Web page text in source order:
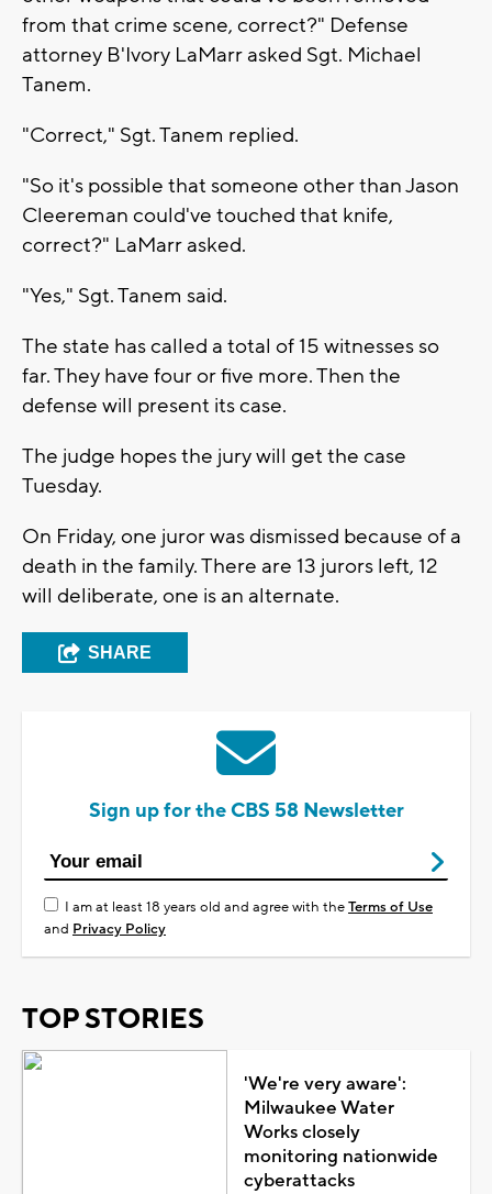
from that crime scene, correct?" Defense
attorney B'Ivory LaMarr asked Sgt. Michael
Tanem.
"Correct," Sgt. Tanem replied.
"So it's possible that someone other than Jason
Cleereman could've touched that knife,
correct?" LaMarr asked.
"Yes," Sgt. Tanem said.
The state has called a total of 15 witnesses so
far. They have four or five more. Then the
defense will present its case.
The judge hopes the jury will get the case
Tuesday.
On Friday, one juror was dismissed because of a
death in the family. There are 13 jurors left, 12
will deliberate, one is an alternate.
SHARE
Sign up for the CBS 58 Newsletter
I am at least 18 years old and agree with theTerms of Use
and Privacy Policy
TOP STORIES
'We're very aware':
Milwaukee Water
Works closely
monitoring nationwide
cyberattacks